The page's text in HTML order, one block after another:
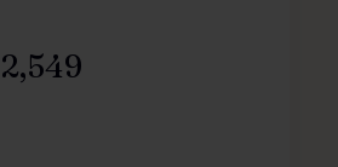
2,549